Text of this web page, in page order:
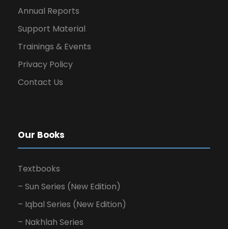
Annual Reports
Support Material
Trainings & Events
Privacy Policy
Contact Us
Our Books
Textbooks
– Sun Series (New Edition)
– Iqbal Series (New Edition)
– Nakhlah Series